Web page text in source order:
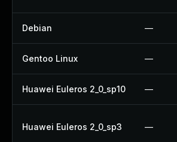
Debian —
Gentoo Linux —
Huawei Euleros 2_0_sp10 —
Huawei Euleros 2_0_sp3 —